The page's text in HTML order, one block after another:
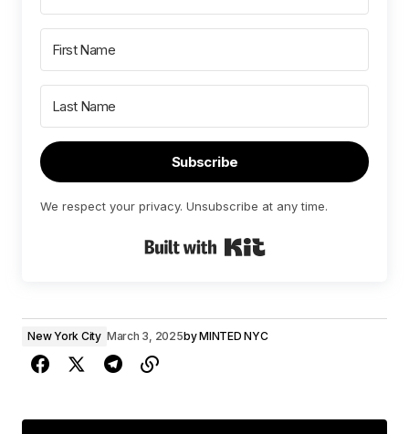
Subscribe
We respect your privacy. Unsubscribe at any time.
Built with Kit
New York City March 3, 2025byMINTED NYC